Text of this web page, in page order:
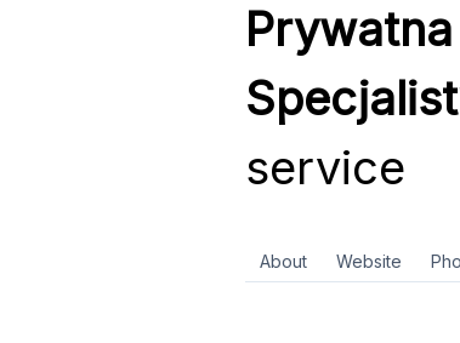
service
About Website